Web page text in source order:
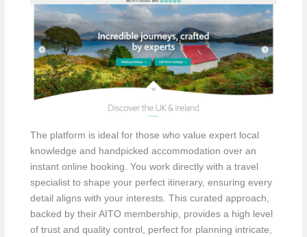
The platform is ideal for those who value expert local
knowledge and handpicked accommodation over an
instant online booking. You work directly with a travel
specialist to shape your perfect itinerary, ensuring every
detail aligns with your interests. This curated approach,
backed by their AITO membership, provides a high level
of trust and quality control, perfect for planning intricate,